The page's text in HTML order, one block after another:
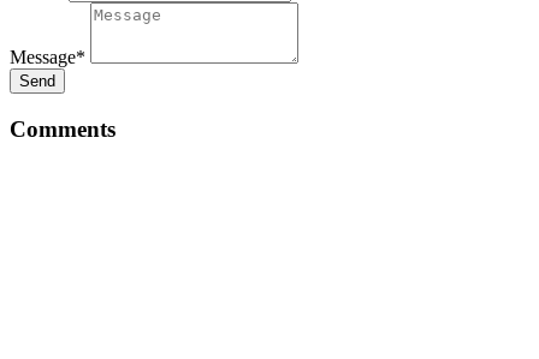
Message*
Send
Comments